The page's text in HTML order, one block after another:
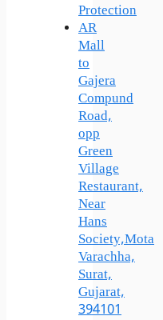
Protection
AR
Mall
to
Gajera
Compund
Road,
opp
Green
Village
Restaurant,
Near
Hans
Society,Mota
Varachha,
Surat,
Gujarat,
394101